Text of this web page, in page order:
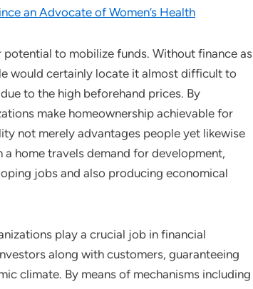
an Advocate of Women’s Health
to mobilize funds. Without finance as
would certainly locate it almost difficult to
to the high beforehand prices. By
make homeownership achievable for
not merely advantages people yet likewise
home travels demand for development,
jobs and also producing economical
play a crucial job in financial
along with customers, guaranteeing
climate. By means of mechanisms including